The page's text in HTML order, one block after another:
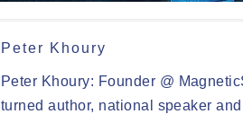
Peter Khoury
Peter Khoury: Founder @
turned author, national speaker